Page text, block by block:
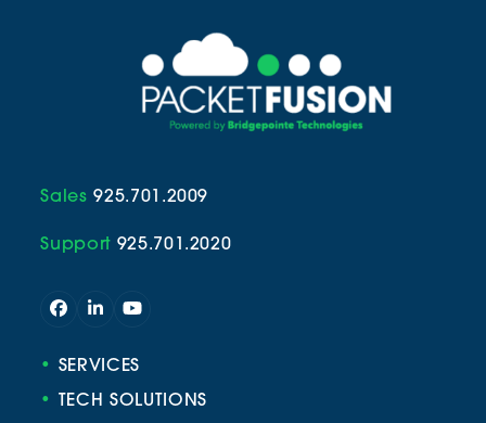
Sales 925.701.2009
Support 925.701.2020
Facebook
LinkedInYouTube
• SERVICES
•
TECH SOLUTIONS